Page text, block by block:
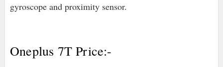
gyroscope and proximity sensor.
Oneplus 7T Price:-